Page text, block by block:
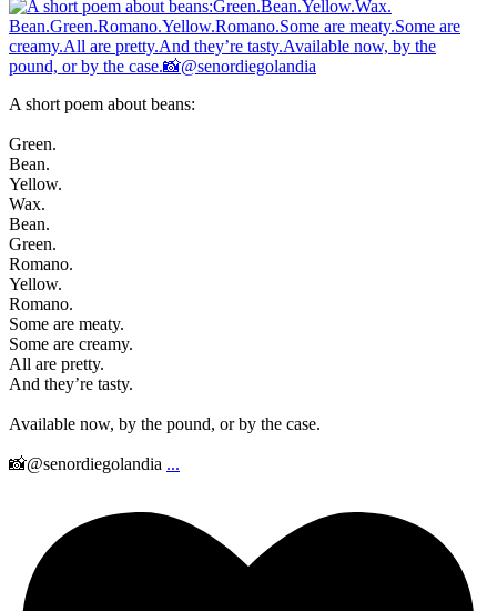
A short poem about beans:
Green.
Bean.
Yellow.
Wax.
Bean.
Green.
Romano.
Yellow.
Romano.
Some are meaty.
Some are creamy.
All are pretty.
And they’re tasty.
Available now, by the pound, or by the case.
📸@senordiegolandia ...